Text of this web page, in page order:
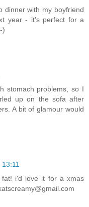
dinner with my boyfriend
year - it's perfect for a
)
stomach problems, so I
up on the sofa after
A bit of glamour would
i'd love it for a xmas